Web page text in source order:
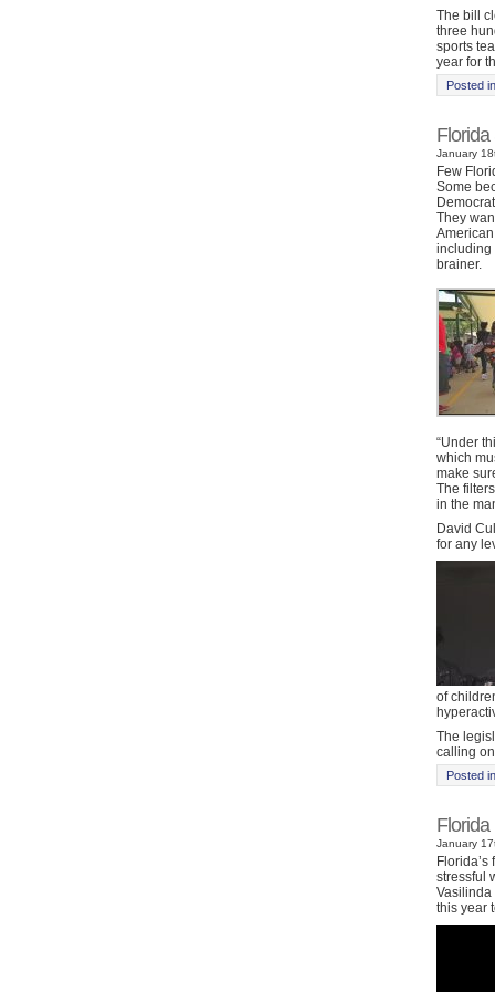
The bill
three
sports
year for
Posted
January
Few
Some
They
including
brainer.
“Under
which
make
The
in the
David
for any
of
The
calling
Posted
Florida
January
stressful
Vasilinda
this year